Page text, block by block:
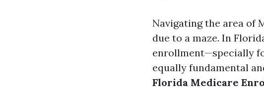
Navigating the area of
due to a maze. In
enrollment—specially
equally fundamental
Florida Medicare